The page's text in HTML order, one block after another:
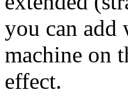
you can add
machine on
effect.